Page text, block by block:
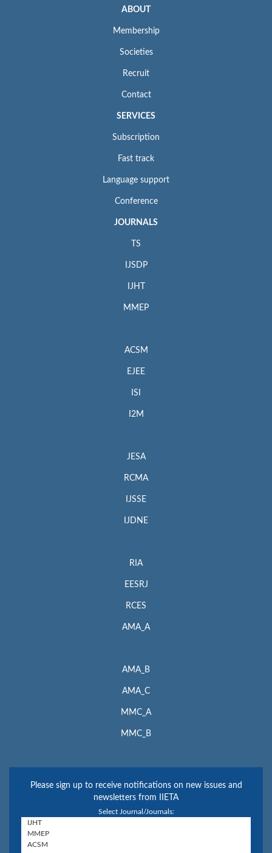
ABOUT
Membership
Societies
Recruit
Contact
SERVICES
Subscription
Fast track
Language support
Conference
JOURNALS
TS
IJSDP
IJHT
MMEP
ACSM
EJEE
ISI
I2M
JESA
RCMA
IJSSE
IJDNE
RIA
EESRJ
RCES
AMA_A
AMA_B
AMA_C
MMC_A
MMC_B
Please sign up to receive notifications on new issues and
newsletters from IIETA
Select Journal/Journals: